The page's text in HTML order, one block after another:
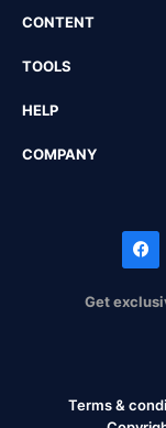
CONTENT
TOOLS
HELP
COMPANY
Get
Terms &